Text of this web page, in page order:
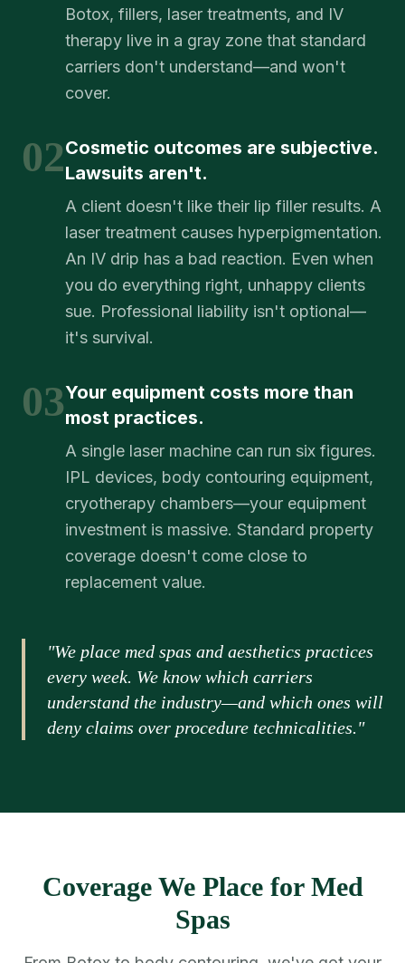
Botox, fillers, laser treatments, and IV
therapy live in a gray zone that standard
carriers don't understand—and won't
cover.
02Cosmetic outcomes are subjective.
Lawsuits aren't.
A client doesn't like their lip filler results. A
laser treatment causes hyperpigmentation.
An IV drip has a bad reaction. Even when
you do everything right, unhappy clients
sue. Professional liability isn't optional—
it's survival.
03Your equipment costs more than
most practices.
A single laser machine can run six figures.
IPL devices, body contouring equipment,
cryotherapy chambers—your equipment
investment is massive. Standard property
coverage doesn't come close to
replacement value.
"We place med spas and aesthetics practices
every week. We know which carriers
understand the industry—and which ones will
deny claims over procedure technicalities."
Coverage We Place for Med
Spas